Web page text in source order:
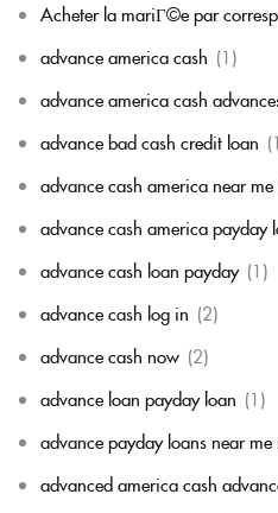
Acheter la mariГ©e par
advance america cash (1)
advance america cash
advance bad cash credit loan
advance cash america near me
advance cash america payday
advance cash loan payday (1)
advance cash log in (2)
advance cash now (2)
advance loan payday loan (1)
advance payday loans near
advanced america cash